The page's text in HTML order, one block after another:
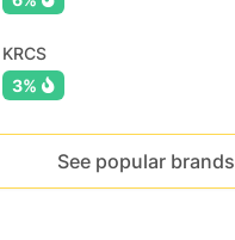
KRCS
3%
See popular brands